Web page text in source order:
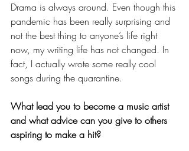
Drama is always around. Even though this
pandemic has been really surprising and
not the best thing to anyone’s life right
now, my writing life has not changed. In
fact, I actually wrote some really cool
songs during the quarantine.
What lead you to become a music artist
and what advice can you give to others
aspiring to make a hit?